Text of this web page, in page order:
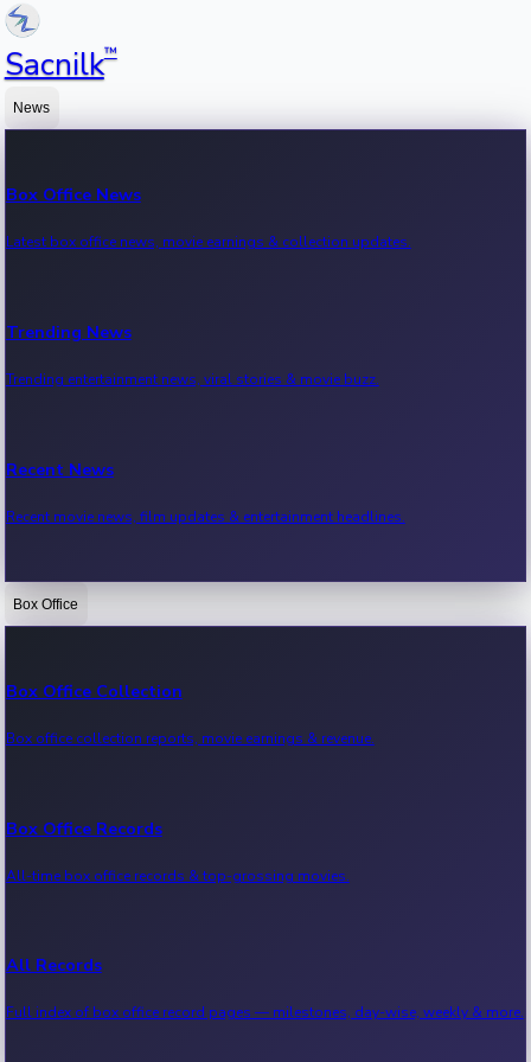
Sacnilk™
News
Box Office News
Latest box office news, movie earnings & collection updates.
Trending News
Trending entertainment news, viral stories & movie buzz.
Recent News
Recent movie news, film updates & entertainment headlines.
Bollywood News
Kollywood News
Tollywood News
Sandalwood News
Box Office
Box Office Collection
Box office collection reports, movie earnings & revenue.
Box Office Records
All-time box office records & top-grossing movies.
All Records
Full index of box office record pages — milestones, day-wise, weekly & more.